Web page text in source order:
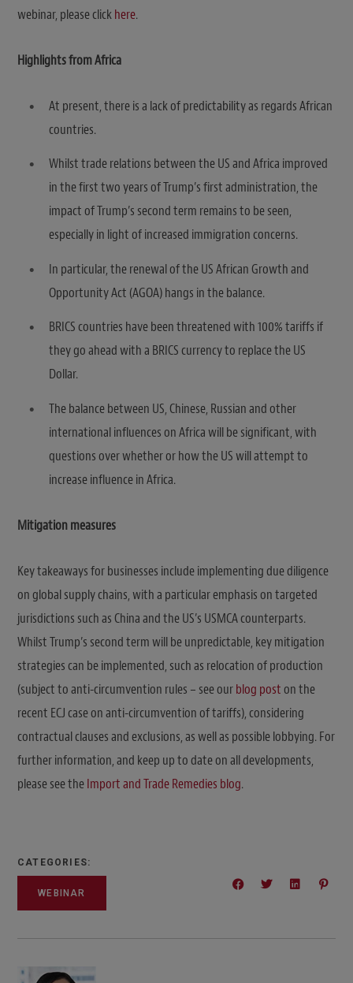
webinar, please clickhere.
Highlights from Africa
At present, there is a lack of predictability as regards African
countries.
Whilst trade relations between the US and Africa improved
in the first two years of Trump’s first administration, the
impact of Trump’s second term remains to be seen,
especially in light of increased immigration concerns.
In particular, the renewal of the US African Growth and
Opportunity Act (AGOA) hangs in the balance.
BRICS countries have been threatened with 100% tariffs if
they go ahead with a BRICS currency to replace the US
Dollar.
The balance between US, Chinese, Russian and other
international influences on Africa will be significant, with
questions over whether or how the US will attempt to
increase influence in Africa.
Mitigation measures
Key takeaways for businesses include implementing due diligence
on global supply chains, with a particular emphasis on targeted
jurisdictions such as China and the US’s USMCA counterparts.
Whilst Trump’s second term will be unpredictable, key mitigation
strategies can be implemented, such as relocation of production
(subject to anti-circumvention rules – see ourblog poston the
recent ECJ case on anti-circumvention of tariffs), considering
contractual clauses and exclusions, as well as possible lobbying. For
further information, and keep up to date on all developments,
please see theImport and Trade Remedies blog.
CATEGORIES:
WEBINAR